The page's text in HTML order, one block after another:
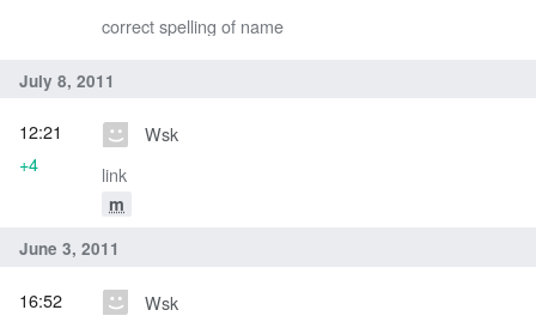
correct spelling of name
July 8, 2011
Wsk
link
m
12:21
+4
June 3, 2011
Wsk
16:52